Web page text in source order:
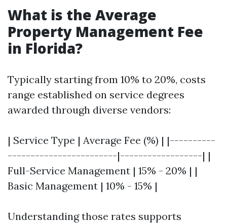
What is the Average
Property Management Fee
in Florida?
Typically starting from 10% to 20%, costs
range established on service degrees
awarded through diverse vendors:
| Service Type | Average Fee (%) | |----------
------------------------|------------------| |
Full-Service Management | 15% - 20% | |
Basic Management | 10% - 15% |
Understanding those rates supports